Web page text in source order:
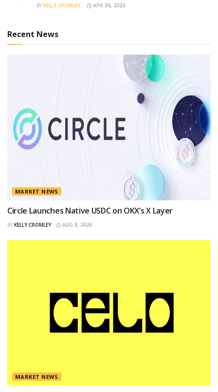
BY KELLY CROMLEY APR 30, 2024
Recent News
MARKET NEWS
Circle Launches Native USDC on OKX’s X Layer
BY KELLY CROMLEY AUG 8, 2026
MARKET NEWS